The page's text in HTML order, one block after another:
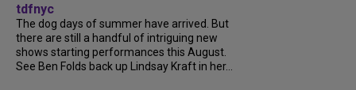
tdfnyc
The dog days of summer have arrived. But
there are still a handful of intriguing new
shows starting performances this August.
See Ben Folds back up Lindsay Kraft in her…